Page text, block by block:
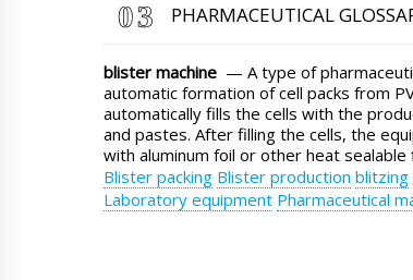
PHARMACEUTICAL
blister machine — A type of
automatic formation of cell packs from
automatically fills the cells with the
and pastes. After filling the cells, the
with aluminum foil or other heat sealable
Blister packing Blister production blitzing
Laboratory equipment Pharmaceutical